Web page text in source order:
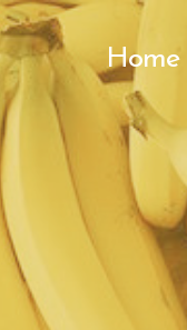
Home